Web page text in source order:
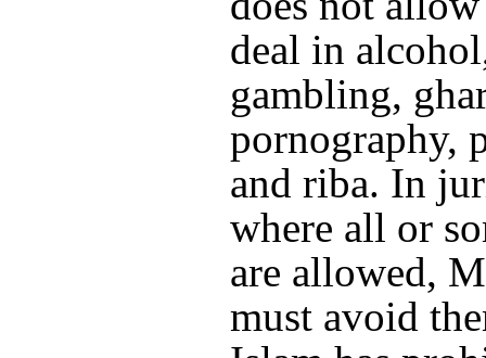
deal in
gambling,
pornography,
and riba. In
where all or
are allowed,
must avoid